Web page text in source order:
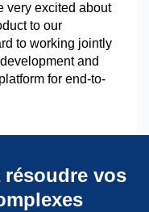
very excited about
to our
to working jointly
and
for end-to-
vos